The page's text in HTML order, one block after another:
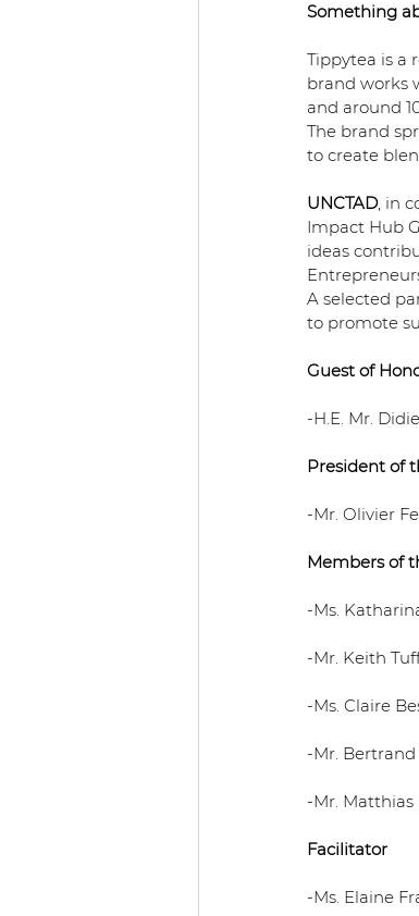
Something
Tippytea is a
brand works
and around
The brand
to create
UNCTAD, in
Impact Hub
ideas
A selected
to promote
Guest of
-H.E. Mr.
President of
-Mr. Olivier
Members of
-Ms.
-Mr. Keith
-Ms. Claire
-Mr.
-Mr. Matthias
Facilitator
-Ms. Elaine